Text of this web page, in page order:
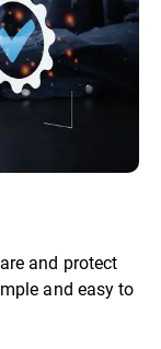
and protect
and easy to